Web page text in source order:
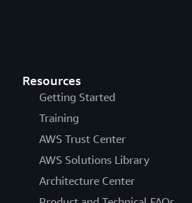
Resources
Getting Started
Training
AWS Trust Center
AWS Solutions Library
Architecture Center